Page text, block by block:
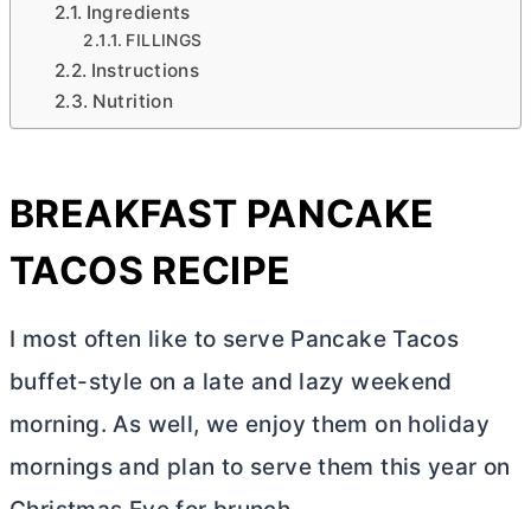
Ingredients
FILLINGS
Instructions
Nutrition
BREAKFAST PANCAKE
TACOS RECIPE
I most often like to serve Pancake Tacos
buffet-style on a late and lazy weekend
morning. As well, we enjoy them on holiday
mornings and plan to serve them this year on